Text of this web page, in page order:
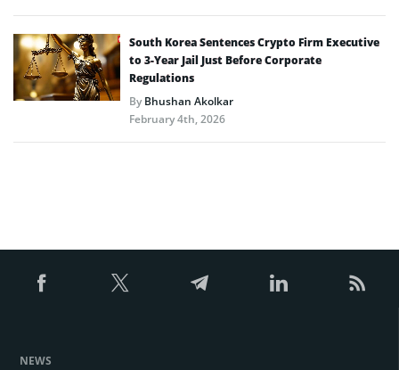
South Korea Sentences Crypto Firm Executive
to 3-Year Jail Just Before Corporate
Regulations
ByBhushan Akolkar
February 4th, 2026
NEWS